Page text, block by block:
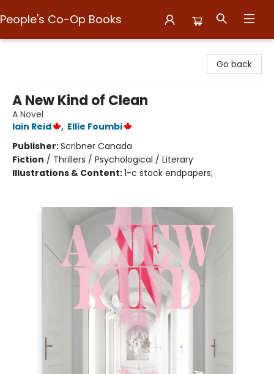
People's Co-Op Books
Go back
A New Kind of Clean
A Novel
Iain Reid
, Ellie Foumbi
Publisher:Scribner Canada
Fiction / Thrillers / Psychological / Literary
Illustrations & Content:1-c stock endpapers;